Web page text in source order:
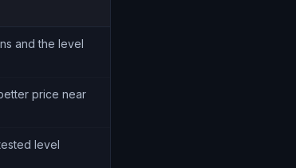
and the level
price near
level